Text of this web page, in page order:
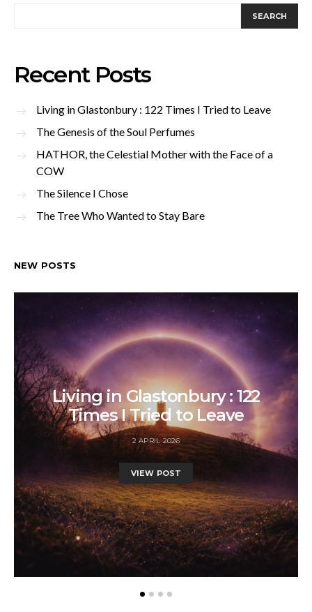
SEARCH
Recent Posts
Living in Glastonbury : 122 Times I Tried to Leave
The Genesis of the Soul Perfumes
HATHOR, the Celestial Mother with the Face of a
COW
The Silence I Chose
The Tree Who Wanted to Stay Bare
NEW POSTS
Living in Glastonbury : 122
Times I Tried to Leave
2 APRIL 2026
VIEW POST